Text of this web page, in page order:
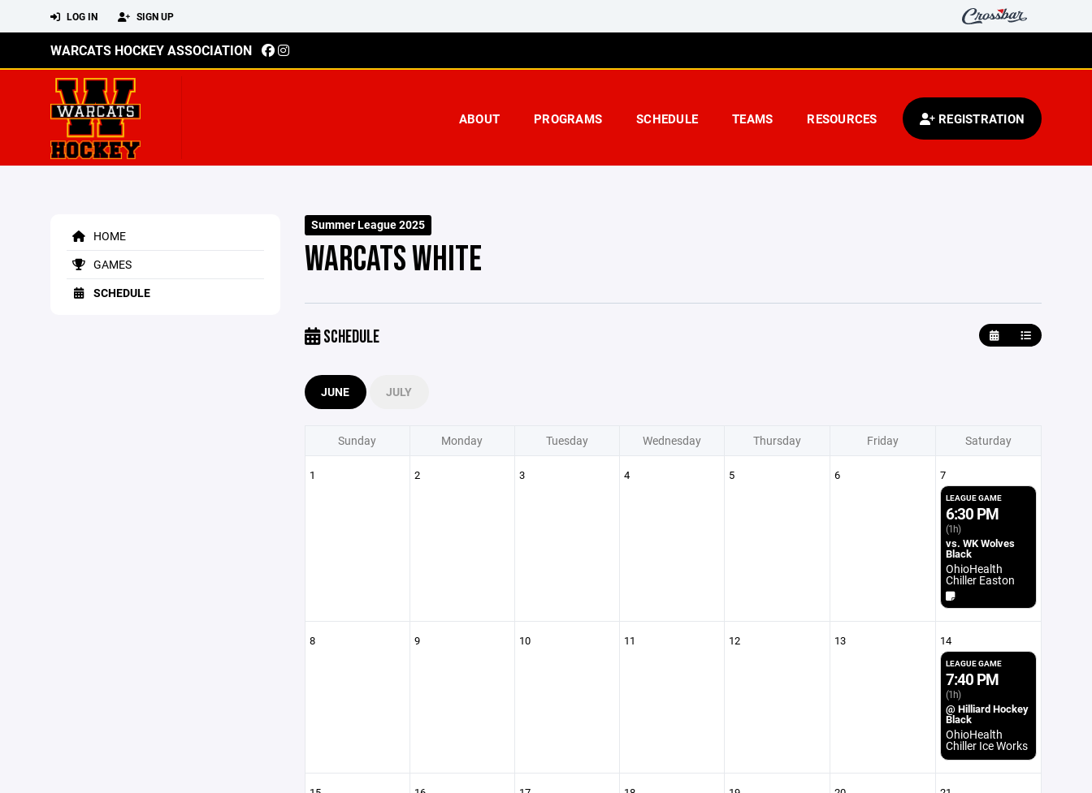
LOG IN SIGN UP
WARCATS HOCKEY ASSOCIATION
ABOUT PROGRAMS SCHEDULE TEAMS RESOURCES REGISTRATION
HOME
GAMES
SCHEDULE
Summer League 2025
WARCATS WHITE
SCHEDULE
JUNE JULY
Sunday Monday Tuesday Wednesday Thursday Friday Saturday
1 2 3 4 5 6 7
LEAGUE GAME
6:30 PM
(1h)
vs. WK Wolves
Black
OhioHealth
Chiller Easton
8 9 10 11 12 13 14
LEAGUE GAME
7:40 PM
(1h)
@ Hilliard Hockey
Black
OhioHealth
Chiller Ice Works